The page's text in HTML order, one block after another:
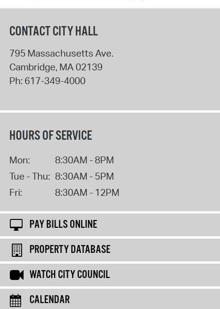
CONTACT CITY HALL
795 Massachusetts Ave.
Cambridge, MA 02139
Ph: 617-349-4000
HOURS OF SERVICE
Mon:
8:30AM - 8PM
Tue - Thu: 8:30AM - 5PM
Fri:
8:30AM - 12PM
PAY BILLS ONLINE
PROPERTY DATABASE
WATCH CITY COUNCIL
CALENDAR